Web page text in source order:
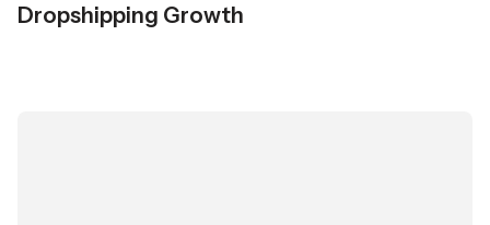
Dropshipping Growth